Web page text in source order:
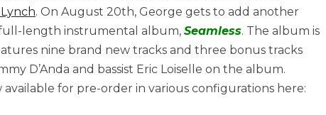
. On August 20th, George gets to add another
length instrumental album, Seamless. The album is
nine brand new tracks and three bonus tracks
D’Anda and bassist Eric Loiselle on the album.
available for pre-order in various configurations here: